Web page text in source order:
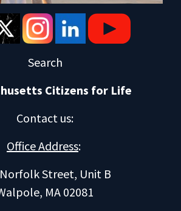
Search
Citizens for Life
Contact us:
Office Address:
Street, Unit B
MA 02081